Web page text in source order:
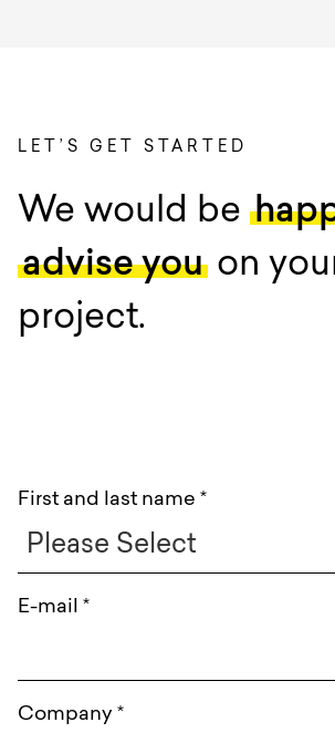
LET’S GET STARTED
We would be
advise you on
project.
First and last name *
E-mail *
Company *